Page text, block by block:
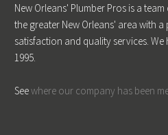
New Orleans' Plumber Pros is a
the greater New Orleans' area with
satisfaction and quality services. We
1995.
Seewhere our company has been